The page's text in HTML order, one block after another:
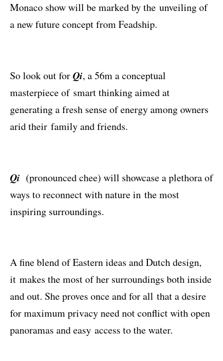
Monaco show will be marked by the unveiling of
a new future concept from Feadship.
So look out forQi, a 56m a conceptual
masterpiece of smart thinking aimed at
generating a fresh sense of energy among owners
arid their family and friends.
Qi (pronounced chee) will showcase a plethora of
ways to reconnect with nature in the most
inspiring surroundings.
A ﬁne blend of Eastern ideas and Dutch design,
it makes the most of her surroundings both inside
and out. She proves once and for all that a desire
for maximum privacy need not conﬂict with open
panoramas and easy access to the water.